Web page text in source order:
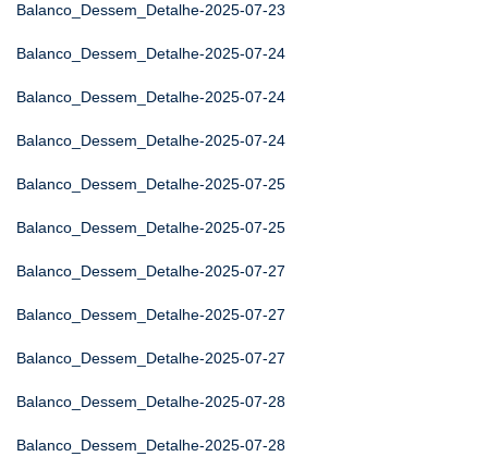
Balanco_Dessem_Detalhe-2025-07-23
Balanco_Dessem_Detalhe-2025-07-24
Balanco_Dessem_Detalhe-2025-07-24
Balanco_Dessem_Detalhe-2025-07-24
Balanco_Dessem_Detalhe-2025-07-25
Balanco_Dessem_Detalhe-2025-07-25
Balanco_Dessem_Detalhe-2025-07-27
Balanco_Dessem_Detalhe-2025-07-27
Balanco_Dessem_Detalhe-2025-07-27
Balanco_Dessem_Detalhe-2025-07-28
Balanco_Dessem_Detalhe-2025-07-28